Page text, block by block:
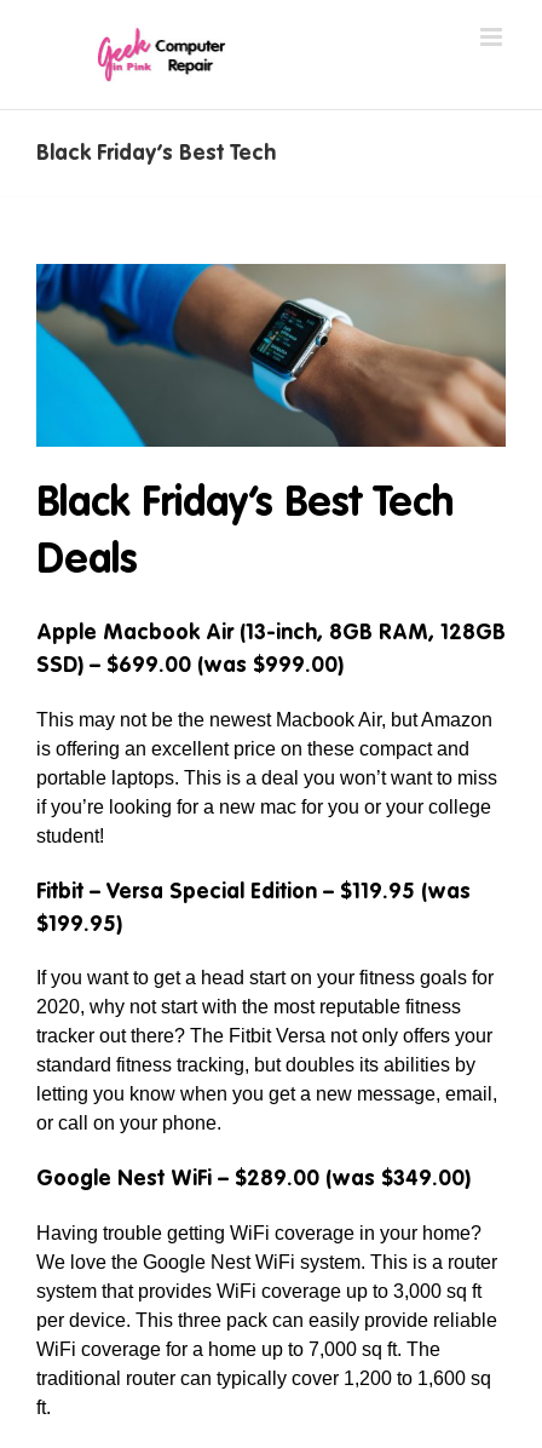
Black Friday’s Best Tech
Black Friday’s Best Tech
Deals
Apple Macbook Air (13-inch, 8GB RAM, 128GB
SSD) – $699.00 (was $999.00)
This may not be the newest Macbook Air, but Amazon
is offering an excellent price on these compact and
portable laptops. This is a deal you won’t want to miss
if you’re looking for a new mac for you or your college
student!
Fitbit – Versa Special Edition – $119.95 (was
$199.95)
If you want to get a head start on your fitness goals for
2020, why not start with the most reputable fitness
tracker out there? The Fitbit Versa not only offers your
standard fitness tracking, but doubles its abilities by
letting you know when you get a new message, email,
or call on your phone.
Google Nest WiFi – $289.00 (was $349.00)
Having trouble getting WiFi coverage in your home?
We love the Google Nest WiFi system. This is a router
system that provides WiFi coverage up to 3,000 sq ft
per device. This three pack can easily provide reliable
WiFi coverage for a home up to 7,000 sq ft. The
traditional router can typically cover 1,200 to 1,600 sq
ft.